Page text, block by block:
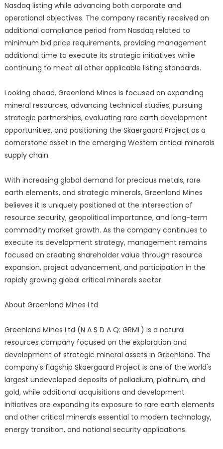
Nasdaq listing while advancing both corporate and
operational objectives. The company recently received an
additional compliance period from Nasdaq related to
minimum bid price requirements, providing management
additional time to execute its strategic initiatives while
continuing to meet all other applicable listing standards.
Looking ahead, Greenland Mines is focused on expanding
mineral resources, advancing technical studies, pursuing
strategic partnerships, evaluating rare earth development
opportunities, and positioning the Skaergaard Project as a
cornerstone asset in the emerging Western critical minerals
supply chain.
With increasing global demand for precious metals, rare
earth elements, and strategic minerals, Greenland Mines
believes it is uniquely positioned at the intersection of
resource security, geopolitical importance, and long-term
commodity market growth. As the company continues to
execute its development strategy, management remains
focused on creating shareholder value through resource
expansion, project advancement, and participation in the
rapidly growing global critical minerals sector.
About Greenland Mines Ltd
Greenland Mines Ltd (N A S D A Q: GRML) is a natural
resources company focused on the exploration and
development of strategic mineral assets in Greenland. The
company's flagship Skaergaard Project is one of the world's
largest undeveloped deposits of palladium, platinum, and
gold, while additional acquisitions and development
initiatives are expanding its exposure to rare earth elements
and other critical minerals essential to modern technology,
energy transition, and national security applications.